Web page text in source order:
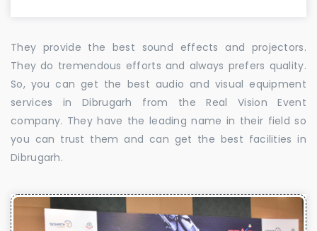
They provide the best sound effects and projectors.
They do tremendous efforts and always prefers quality.
So, you can get the best audio and visual equipment
services in Dibrugarh from the Real Vision Event
company. They have the leading name in their field so
you can trust them and can get the best facilities in
Dibrugarh.